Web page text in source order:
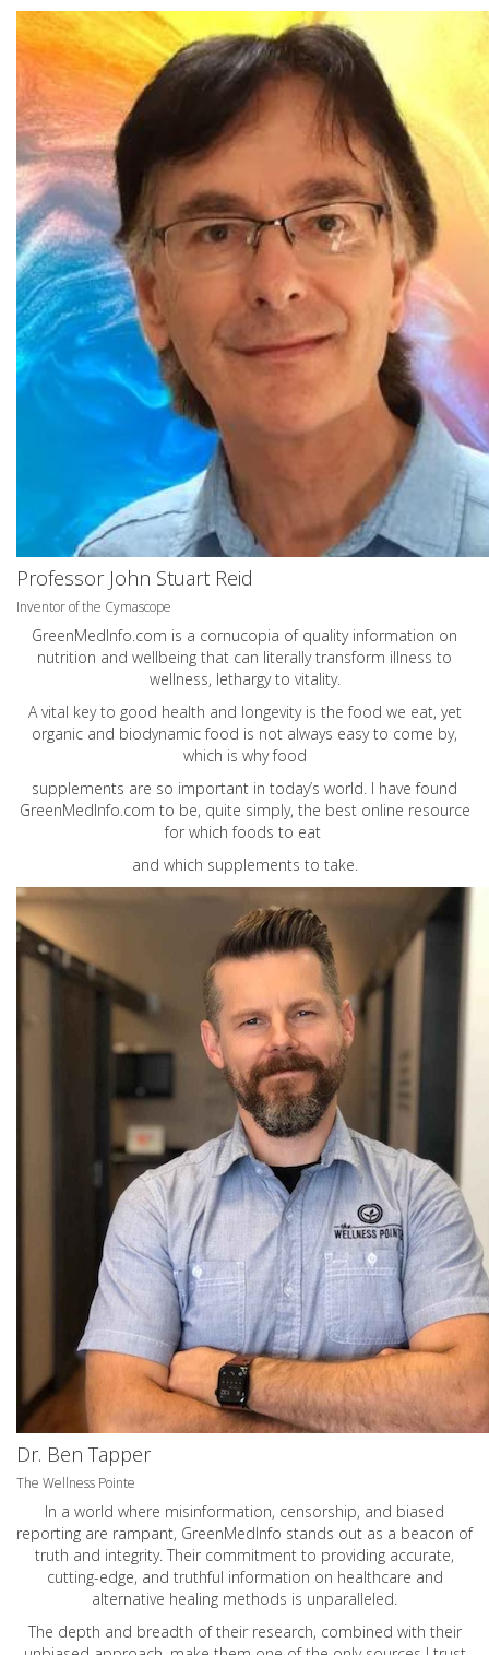
Professor John Stuart Reid
Inventor of the Cymascope
GreenMedInfo.com is a cornucopia of quality information on
nutrition and wellbeing that can literally transform illness to
wellness, lethargy to vitality.
A vital key to good health and longevity is the food we eat, yet
organic and biodynamic food is not always easy to come by,
which is why food
supplements are so important in today’s world. I have found
GreenMedInfo.com to be, quite simply, the best online resource
for which foods to eat
and which supplements to take.
Dr. Ben Tapper
The Wellness Pointe
In a world where misinformation, censorship, and biased
reporting are rampant, GreenMedInfo stands out as a beacon of
truth and integrity. Their commitment to providing accurate,
cutting-edge, and truthful information on healthcare and
alternative healing methods is unparalleled.
The depth and breadth of their research, combined with their